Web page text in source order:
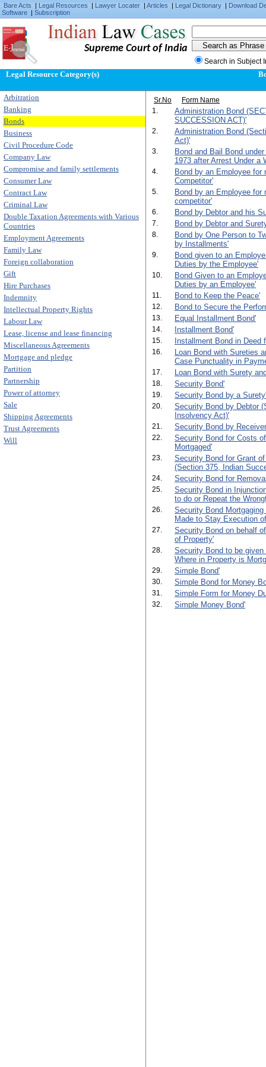
Bare Acts | Legal Resources | Lawyer Locater | Articles | Legal Dictionary | Download
Software | Subscription
Supreme Court of India
Search in Subject
Legal Resource Category(s)
Arbitration
Banking
Bonds
Business
Civil Procedure Code
Company Law
Compromise and family settlements
Consumer Law
Contract Law
Criminal Law
Double Taxation Agreements with Various
Countries
Employment Agreements
Family Law
Foreign collaboration
Gift
Hire Purchases
Indemnity
Intellectual Property Rights
Labour Law
Lease, license and lease financing
Miscellaneous Agreements
Mortgage and pledge
Partition
Partnership
Power of attorney
Sale
Shipping Agreements
Trust Agreements
Will
Sr.No
Form Name
1.
Administration Bond
SUCCESSION ACT)'
2.
Administration Bond
Act)'
3.
Bond and Bail Bond
1973 after Arrest Under a
4.
Bond by an Employee for
Competitor'
5.
Bond by an Employee for
competitor'
6. Bond by Debtor and his
7. Bond by Debtor and
8.
Bond by One Person to
by Installments'
9.
Bond given to an
Duties by the Employee'
10.
Bond Given to an
Duties by an Employee'
11. Bond to Keep the Peace'
12. Bond to Secure the
13. Equal Installment Bond'
14. Installment Bond'
15. Installment Bond in Deed
16.
Loan Bond with Sureties
Case Punctuality in
17. Loan Bond with Surety
18. Security Bond'
19. Security Bond by a Surety'
20.
Security Bond by Debtor
Insolvency Act)'
21. Security Bond by
22.
Security Bond for Costs
Mortgaged'
23.
Security Bond for Grant
(Section 375, Indian
24. Security Bond for
25.
Security Bond in
to do or Repeat the
26.
Security Bond
Made to Stay Execution
27.
Security Bond on behalf
of Property'
28.
Security Bond to be
Where in Property is
29. Simple Bond'
30. Simple Bond for Money
31. Simple Form for Money
32. Simple Money Bond'